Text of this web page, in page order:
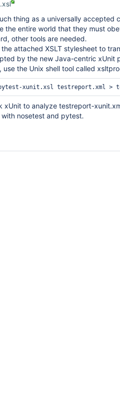
thing as a universally accepted
the entire world that they must
other tools are needed.
the attached XSLT stylesheet to
by the new Java-centric xUnit
use the Unix shell tool called
xUnit to analyze testreport-
nosetest and pytest.